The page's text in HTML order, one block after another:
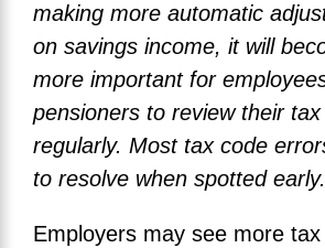
making more automatic
on savings income, it will
more important for
pensioners to review their
regularly. Most tax code
to resolve when spotted
Employers may see more